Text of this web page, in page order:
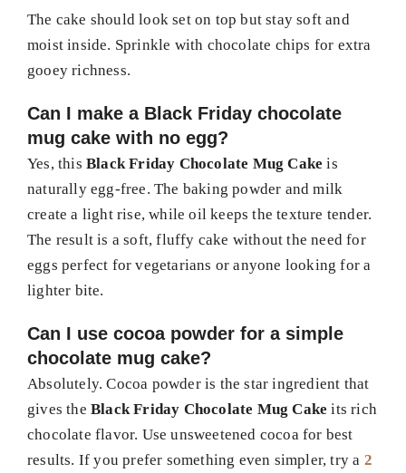
The cake should look set on top but stay soft and
moist inside. Sprinkle with chocolate chips for extra
gooey richness.
Can I make a Black Friday chocolate
mug cake with no egg?
Yes, this Black Friday Chocolate Mug Cake is
naturally egg-free. The baking powder and milk
create a light rise, while oil keeps the texture tender.
The result is a soft, fluffy cake without the need for
eggs perfect for vegetarians or anyone looking for a
lighter bite.
Can I use cocoa powder for a simple
chocolate mug cake?
Absolutely. Cocoa powder is the star ingredient that
gives the Black Friday Chocolate Mug Cake its rich
chocolate flavor. Use unsweetened cocoa for best
results. If you prefer something even simpler, try a 2